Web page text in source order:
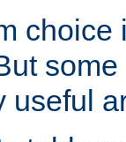
choice
useful